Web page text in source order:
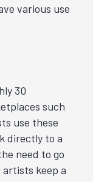
various use
30
such
use these
directly to a
need to go
keep a